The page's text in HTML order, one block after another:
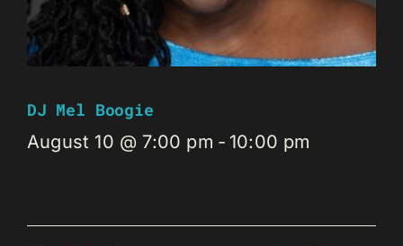
DJ Mel Boogie
August 10 @ 7:00 pm - 10:00 pm